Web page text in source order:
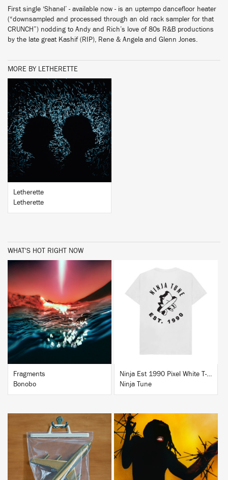
First single ‘Shanel’ - available now - is an uptempo dancefloor heater
(“downsampled and processed through an old rack sampler for that
CRUNCH”) nodding to Andy and Rich’s love of 80s R&B productions
by the late great Kashif (RIP), Rene & Angela and Glenn Jones.
MORE BY LETHERETTE
BUY
Letherette
Letherette
WHAT'S HOT RIGHT NOW
BUY
Fragments
Bonobo
BUY
Ninja Est 1990 Pixel White T-Shirt
Ninja Tune
BUY